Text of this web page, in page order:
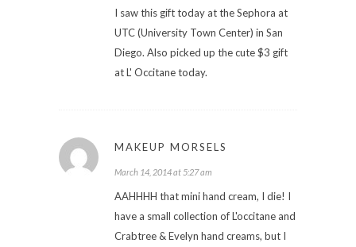
I saw this gift today at the Sephora at
UTC (University Town Center) in San
Diego. Also picked up the cute $3 gift
at L' Occitane today.
MAKEUP MORSELS
March 14, 2014 at 5:27 am
AAHHHH that mini hand cream, I die! I
have a small collection of L'occitane and
Crabtree & Evelyn hand creams, but I